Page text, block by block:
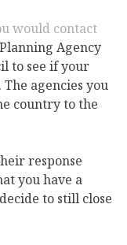
would contact
Agency
to see if your
agencies you
country to the
response
you have a
to still close